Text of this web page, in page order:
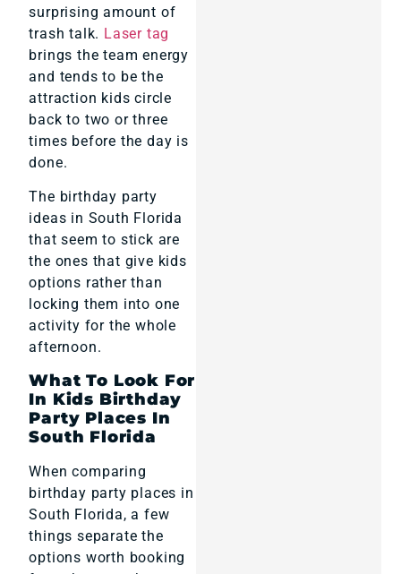
surprising amount of
trash talk. Laser tag
brings the team energy
and tends to be the
attraction kids circle
back to two or three
times before the day is
done.
The birthday party
ideas in South Florida
that seem to stick are
the ones that give kids
options rather than
locking them into one
activity for the whole
afternoon.
What To Look For
In Kids Birthday
Party Places In
South Florida
When comparing
birthday party places in
South Florida, a few
things separate the
options worth booking